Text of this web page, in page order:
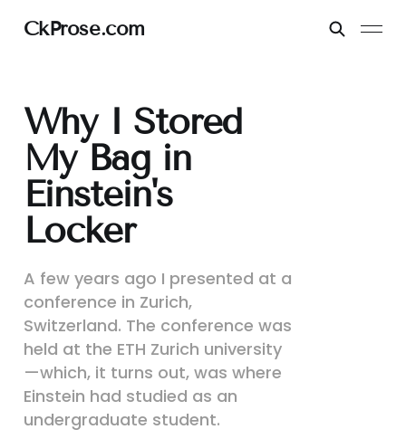
CkProse.com
Why I Stored
My Bag in
Einstein's
Locker
A few years ago I presented at a
conference in Zurich,
Switzerland. The conference was
held at the ETH Zurich university
—which, it turns out, was where
Einstein had studied as an
undergraduate student.